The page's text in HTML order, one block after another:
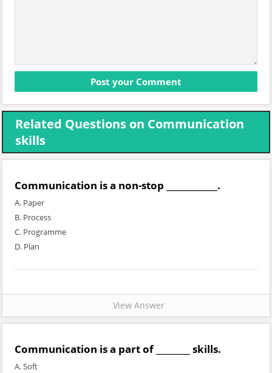
Related Questions on Communication
skills
Communication is a non-stop ____________.
A. Paper
B. Process
C. Programme
D. Plan
View Answer
Communication is a part of ________ skills.
A. Soft